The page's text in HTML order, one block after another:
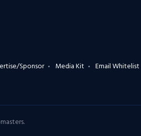
Sponsor Media Kit Email Whitelist
.